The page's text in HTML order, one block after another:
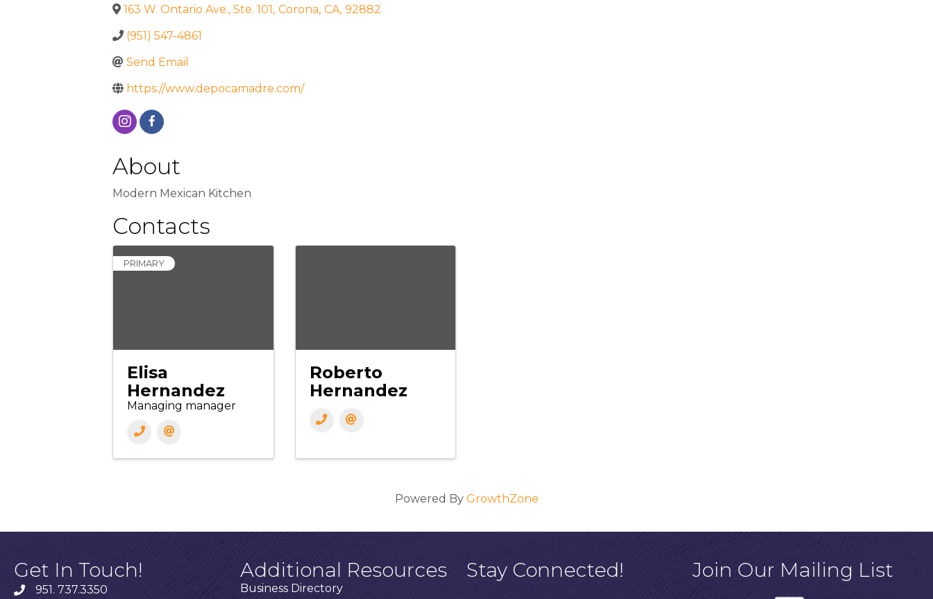
163 W. Ontario Ave., Ste. 101, Corona, CA, 92882
(951) 547-4861
Send Email
https://www.depocamadre.com/
About
Modern Mexican Kitchen
Contacts
PRIMARY
Elisa
Hernandez
Managing manager
Roberto
Hernandez
Powered By GrowthZone
Get In Touch!
951. 737.3350
Additional Resources
Business Directory
Stay Connected! Join Our Mailing List